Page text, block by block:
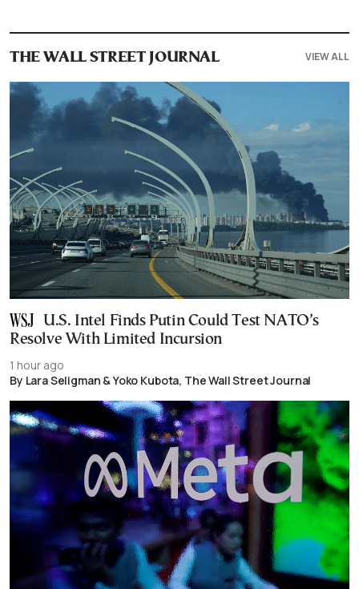
THE WALL STREET JOURNAL VIEW ALL
U.S. Intel Finds Putin Could Test NATO’s
Resolve With Limited Incursion
1 hour ago
By Lara Seligman & Yoko Kubota, The Wall Street Journal